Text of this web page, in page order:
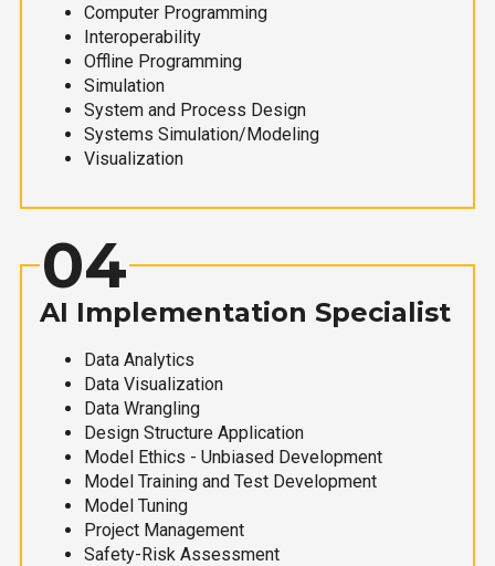
Computer Programming
Interoperability
Offline Programming
Simulation
System and Process Design
Systems Simulation/Modeling
Visualization
04
AI Implementation Specialist
Data Analytics
Data Visualization
Data Wrangling
Design Structure Application
Model Ethics - Unbiased Development
Model Training and Test Development
Model Tuning
Project Management
Safety-Risk Assessment